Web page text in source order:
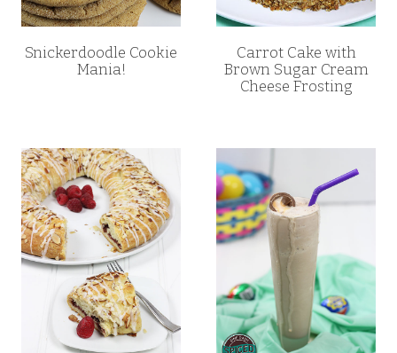
Snickerdoodle Cookie
Mania!
Carrot Cake with
Brown Sugar Cream
Cheese Frosting